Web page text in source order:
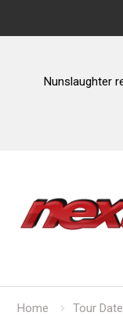
Nunslaughter
content
Home
Tour